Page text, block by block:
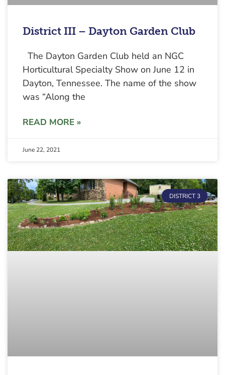
District III – Dayton Garden Club
The Dayton Garden Club held an NGC
Horticultural Specialty Show on June 12 in
Dayton, Tennessee. The name of the show
was “Along the
READ MORE »
June 22, 2021
DISTRICT 3